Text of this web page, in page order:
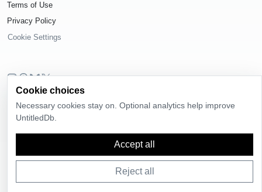
Terms of Use
Privacy Policy
Cookie Settings
Time-zone boundary data derived from
(ODbL) 1.0.
Cookie choices
Necessary cookies stay on. Optional analytics help improve
UntitledDb.
Accept all
Reject all